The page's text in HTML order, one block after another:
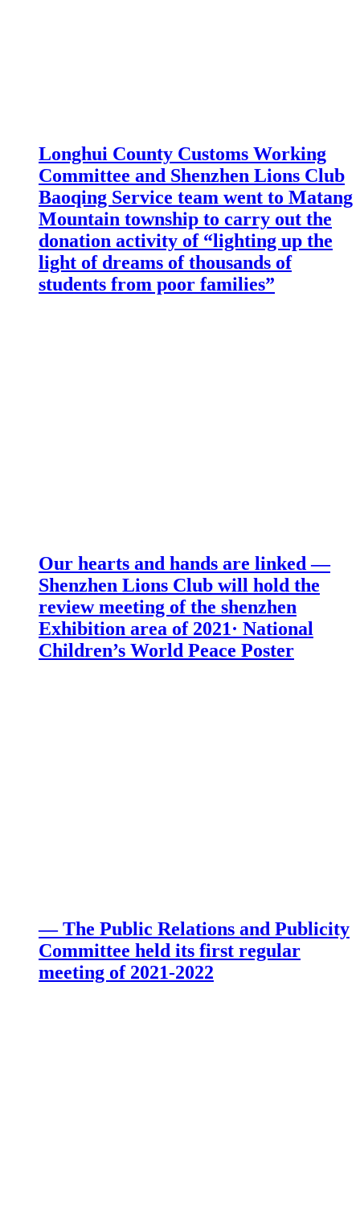
Longhui County Customs Working
Committee and Shenzhen Lions Club
Baoqing Service team went to Matang
Mountain township to carry out the
donation activity of “lighting up the
light of dreams of thousands of
students from poor families”
Our hearts and hands are linked —
Shenzhen Lions Club will hold the
review meeting of the shenzhen
Exhibition area of 2021· National
Children’s World Peace Poster
— The Public Relations and Publicity
Committee held its first regular
meeting of 2021-2022